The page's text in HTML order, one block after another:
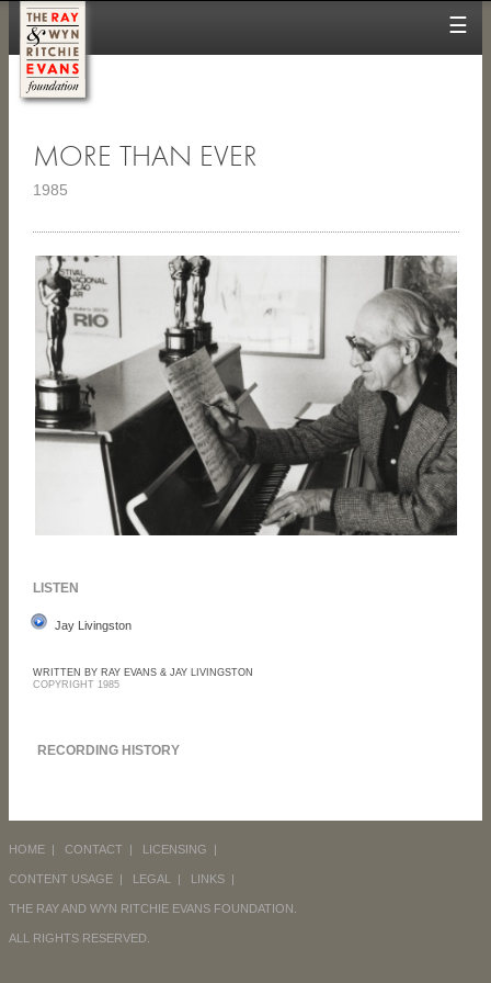
☰
MORE THAN EVER
1985
LISTEN
Jay Livingston
WRITTEN BY RAY EVANS & JAY LIVINGSTON
COPYRIGHT 1985
RECORDING HISTORY
HOME | CONTACT | LICENSING |
CONTENT USAGE | LEGAL | LINKS |
THE RAY AND WYN RITCHIE EVANS FOUNDATION.
ALL RIGHTS RESERVED.